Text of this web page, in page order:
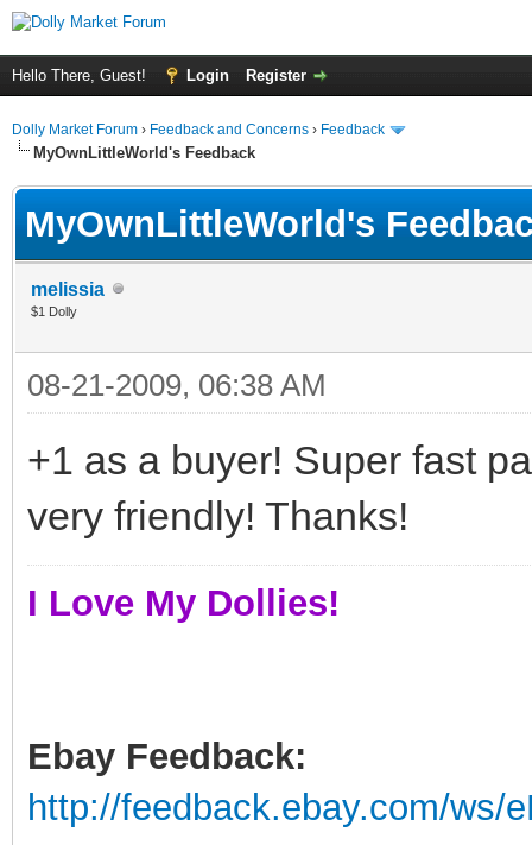
Hello There, Guest! Login Register
Dolly Market Forum › Feedback and Concerns › Feedback
MyOwnLittleWorld's Feedback
MyOwnLittleWorld's
melissia
$1 Dolly
08-21-2009, 06:38 AM
+1 as a buyer! Super fast
very friendly! Thanks!
I Love My Dollies!
Ebay Feedback:
http://feedback.ebay.com/ws/